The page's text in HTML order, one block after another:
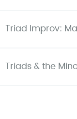
Triad Improv:
Triads & the